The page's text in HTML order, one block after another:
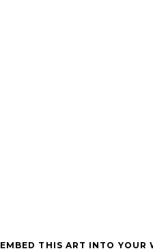
EMBED THIS ART INTO YOUR